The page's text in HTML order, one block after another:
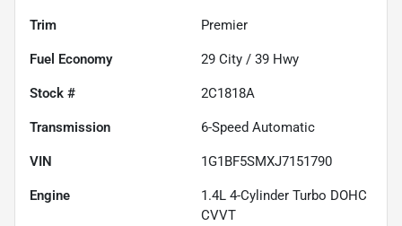
Trim Premier
Fuel Economy 29 City / 39 Hwy
Stock # 2C1818A
Transmission 6-Speed Automatic
VIN 1G1BF5SMXJ7151790
Engine
1.4L 4-Cylinder Turbo DOHC
CVVT